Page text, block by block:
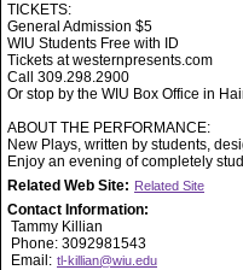
TICKETS:
General Admission $5
WIU Students Free with ID
Tickets at westernpresents.com
Call 309.298.2900
Or stop by the WIU Box Office in
ABOUT THE PERFORMANCE:
New Plays, written by students,
Enjoy an evening of completely
Related Web Site: Related Site
Contact Information:
Tammy Killian
Phone: 3092981543
Email: tl-killian@wiu.edu